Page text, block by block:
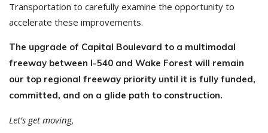
Transportation to carefully examine the opportunity to
accelerate these improvements.
The upgrade of Capital Boulevard to a multimodal
freeway between I-540 and Wake Forest will remain
our top regional freeway priority until it is fully funded,
committed, and on a glide path to construction.
Let’s get moving,